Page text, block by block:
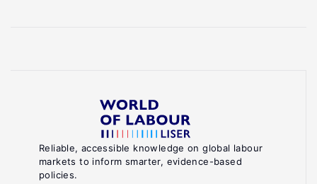
Reliable, accessible knowledge on global labour
markets to inform smarter, evidence-based
policies.